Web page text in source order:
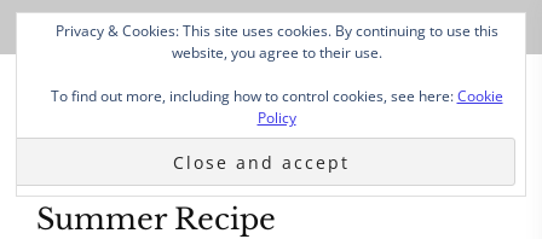
Summer Recipe
Privacy & Cookies: This site uses cookies. By continuing to use this
website, you agree to their use.
To find out more, including how to control cookies, see here:Cookie
Policy